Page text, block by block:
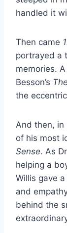
handled it
Then came
portrayed a
memories.
Besson’s
the
And then, in
of his most
Sense. As
helping a
Willis gave
and
behind the